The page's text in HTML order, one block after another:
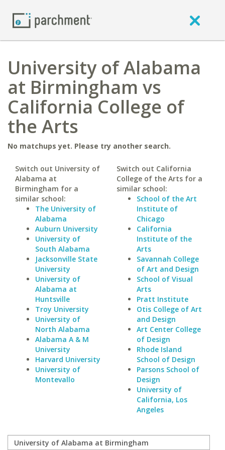
University of Alabama
at Birmingham vs
California College of
the Arts
No matchups yet. Please try another search.
Switch out University of
Alabama at
Birmingham for a
similar school:
The University of
Alabama
Auburn University
University of
South Alabama
Jacksonville State
University
University of
Alabama at
Huntsville
Troy University
University of
North Alabama
Alabama A & M
University
Harvard University
University of
Montevallo
Switch out California
College of the Arts for a
similar school:
School of the Art
Institute of
Chicago
California
Institute of the
Arts
Savannah College
of Art and Design
School of Visual
Arts
Pratt Institute
Otis College of Art
and Design
Art Center College
of Design
Rhode Island
School of Design
Parsons School of
Design
University of
California, Los
Angeles